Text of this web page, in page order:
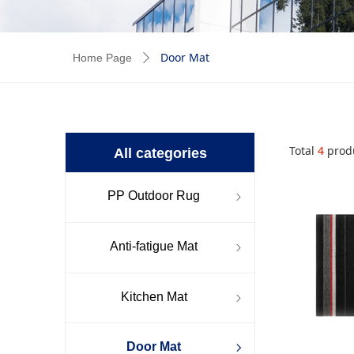
Total 4
Home Page ꄲ Door Mat
All categories
ꁇ
PP Outdoor Rug
ꁇ
Anti-fatigue Mat
ꁇ
Kitchen Mat
ꁇ
Door Mat